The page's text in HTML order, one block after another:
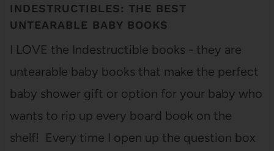
INDESTRUCTIBLES: THE BEST
UNTEARABLE BABY BOOKS
I LOVE the Indestructible books - they are
untearable baby books that make the perfect
baby shower gift or option for your baby who
wants to rip up every board book on the
shelf! Every time I open up the question box